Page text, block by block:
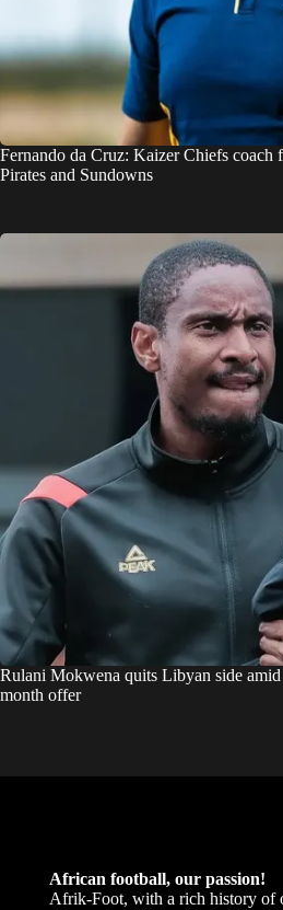
Fernando da Cruz: Kaizer Chiefs coach
Pirates and Sundowns
Rulani Mokwena quits Libyan side
month offer
African football, our passion!
Afrik-Foot, with a rich history of